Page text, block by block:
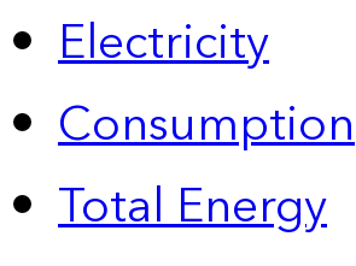
Electricity
Consumption
Total Energy